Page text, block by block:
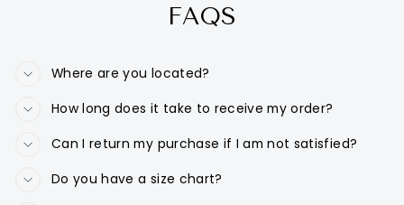
FAQS
Where are you located?
How long does it take to receive my order?
Can I return my purchase if I am not satisfied?
Do you have a size chart?